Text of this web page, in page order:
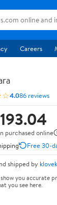
Careers
4.086 reviews
purchased online
Free 30-
shipped by
you accurate
you see here.